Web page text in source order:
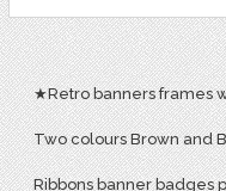
★Retro banners frames
Two colours Brown and
Ribbons banner badges